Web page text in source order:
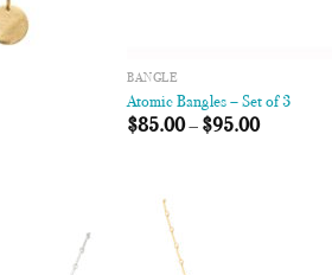
BANGLE
Atomic Bangles – Set of 3
$85.00– $95.00
Add to
Wishlist